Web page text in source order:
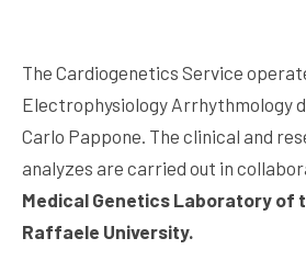
The Cardiogenetics Service
Electrophysiology Arrhythmology
Carlo Pappone. The clinical and
analyzes are carried out in
Medical Genetics Laboratory of
Raffaele University.